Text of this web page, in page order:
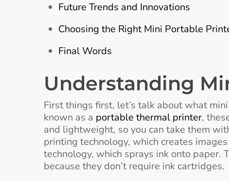
Future Trends and Innovations
Choosing the Right Mini Portable
Final Words
Understanding
First things first, let’s talk about what
known as a portable thermal printer,
and lightweight, so you can take them
printing technology, which creates
technology, which sprays ink onto
because they don’t require ink cartridges.